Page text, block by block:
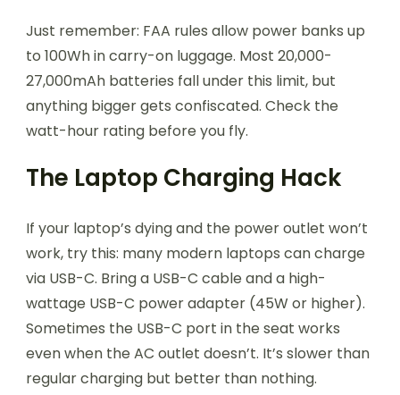
Just remember: FAA rules allow power banks up
to 100Wh in carry-on luggage. Most 20,000-
27,000mAh batteries fall under this limit, but
anything bigger gets confiscated. Check the
watt-hour rating before you fly.
The Laptop Charging Hack
If your laptop’s dying and the power outlet won’t
work, try this: many modern laptops can charge
via USB-C. Bring a USB-C cable and a high-
wattage USB-C power adapter (45W or higher).
Sometimes the USB-C port in the seat works
even when the AC outlet doesn’t. It’s slower than
regular charging but better than nothing.